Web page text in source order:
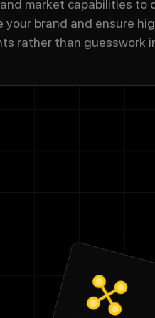
market capabilities to
brand and ensure
rather than guesswork